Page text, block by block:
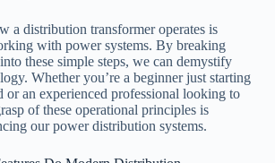
a distribution transformer operates is
with power systems. By breaking
these simple steps, we can demystify
Whether you’re a beginner just starting
or an experienced professional looking to
of these operational principles is
our power distribution systems.